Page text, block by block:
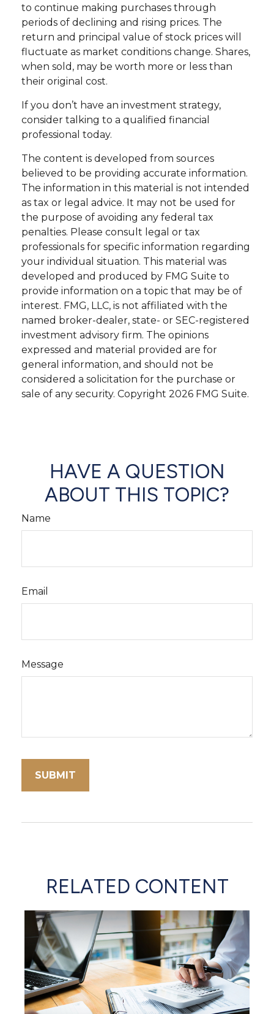
to continue making purchases through
periods of declining and rising prices. The
return and principal value of stock prices will
fluctuate as market conditions change. Shares,
when sold, may be worth more or less than
their original cost.
If you don’t have an investment strategy,
consider talking to a qualified financial
professional today.
The content is developed from sources
believed to be providing accurate information.
The information in this material is not intended
as tax or legal advice. It may not be used for
the purpose of avoiding any federal tax
penalties. Please consult legal or tax
professionals for specific information regarding
your individual situation. This material was
developed and produced by FMG Suite to
provide information on a topic that may be of
interest. FMG, LLC, is not affiliated with the
named broker-dealer, state- or SEC-registered
investment advisory firm. The opinions
expressed and material provided are for
general information, and should not be
considered a solicitation for the purchase or
sale of any security. Copyright 2026 FMG Suite.
HAVE A QUESTION
ABOUT THIS TOPIC?
Name
Email
Message
RELATED CONTENT